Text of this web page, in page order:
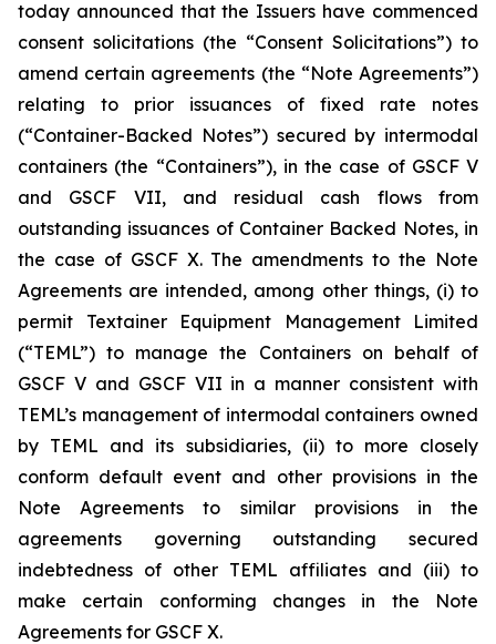
today announced that the Issuers have commenced
consent solicitations (the “Consent Solicitations”) to
amend certain agreements (the “Note Agreements”)
relating to prior issuances of fixed rate notes
(“Container-Backed Notes”) secured by intermodal
containers (the “Containers”), in the case of GSCF V
and GSCF VII, and residual cash flows from
outstanding issuances of Container Backed Notes, in
the case of GSCF X. The amendments to the Note
Agreements are intended, among other things, (i) to
permit Textainer Equipment Management Limited
(“TEML”) to manage the Containers on behalf of
GSCF V and GSCF VII in a manner consistent with
TEML’s management of intermodal containers owned
by TEML and its subsidiaries, (ii) to more closely
conform default event and other provisions in the
Note Agreements to similar provisions in the
agreements governing outstanding secured
indebtedness of other TEML affiliates and (iii) to
make certain conforming changes in the Note
Agreements for GSCF X.